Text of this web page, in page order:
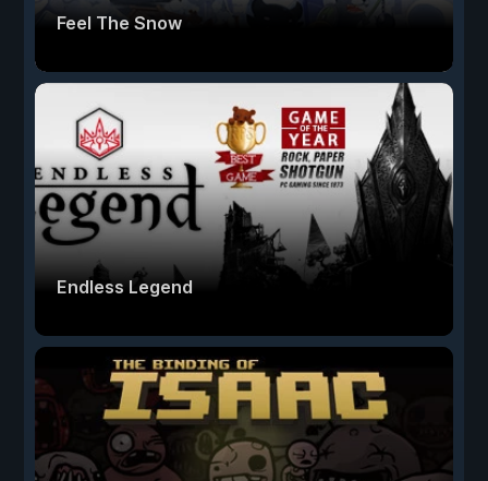
Feel The Snow
Endless Legend